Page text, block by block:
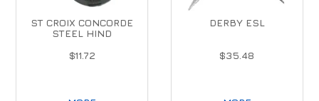
ST CROIX CONCORDE
STEEL HIND
$11.72
DERBY ESL
$35.48